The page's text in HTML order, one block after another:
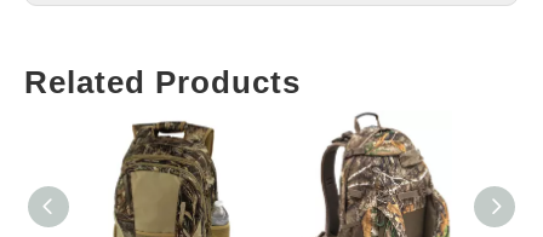
Related Products